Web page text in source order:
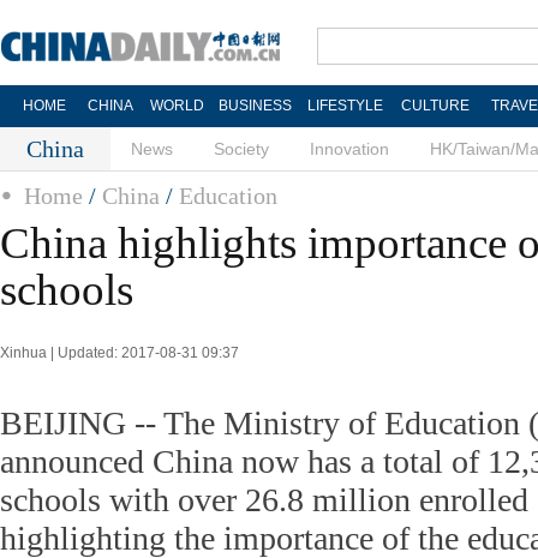
HOME CHINA WORLD BUSINESS LIFESTYLE CULTURE
China News Society Innovation HK/Taiwan/
Home / China / Education
China highlights importance
schools
Xinhua | Updated: 2017-08-31 09:37
BEIJING -- The Ministry of Education
announced China now has a total of
schools with over 26.8 million enrolled
highlighting the importance of the